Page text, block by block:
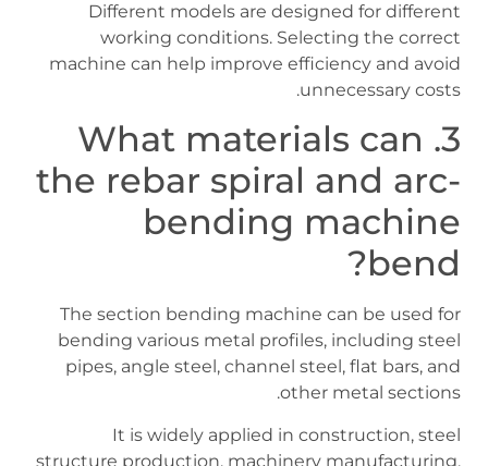
Different models are designed for different
working conditions. Selecting the correct
machine can help improve efficiency and avoid
unnecessary costs.
3. What materials can
the rebar spiral and arc-
bending machine
bend?
The section bending machine can be used for
bending various metal profiles, including steel
pipes, angle steel, channel steel, flat bars, and
other metal sections.
It is widely applied in construction, steel
structure production, machinery manufacturing,